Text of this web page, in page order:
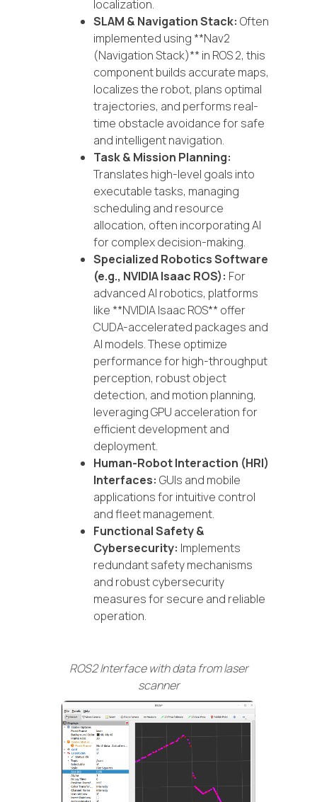
localization.
SLAM & Navigation Stack: Often
implemented using **Nav2
(Navigation Stack)** in ROS 2, this
component builds accurate maps,
localizes the robot, plans optimal
trajectories, and performs real-
time obstacle avoidance for safe
and intelligent navigation.
Task & Mission Planning:
Translates high-level goals into
executable tasks, managing
scheduling and resource
allocation, often incorporating AI
for complex decision-making.
Specialized Robotics Software
(e.g., NVIDIA Isaac ROS): For
advanced AI robotics, platforms
like **NVIDIA Isaac ROS** offer
CUDA-accelerated packages and
AI models. These optimize
performance for high-throughput
perception, robust object
detection, and motion planning,
leveraging GPU acceleration for
efficient development and
deployment.
Human-Robot Interaction (HRI)
Interfaces: GUIs and mobile
applications for intuitive control
and fleet management.
Functional Safety &
Cybersecurity: Implements
redundant safety mechanisms
and robust cybersecurity
measures for secure and reliable
operation.
ROS2 Interface with data from laser
scanner